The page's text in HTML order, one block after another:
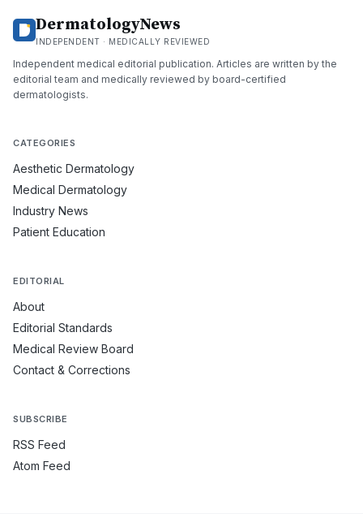
DermatologyNews
INDEPENDENT · MEDICALLY REVIEWED
Independent medical editorial publication. Articles are written by the
editorial team and medically reviewed by board-certified
dermatologists.
CATEGORIES
Aesthetic Dermatology
Medical Dermatology
Industry News
Patient Education
EDITORIAL
About
Editorial Standards
Medical Review Board
Contact & Corrections
SUBSCRIBE
RSS Feed
Atom Feed